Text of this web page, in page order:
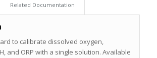
Related Documentation
to calibrate dissolved oxygen,
and ORP with a single solution. Available